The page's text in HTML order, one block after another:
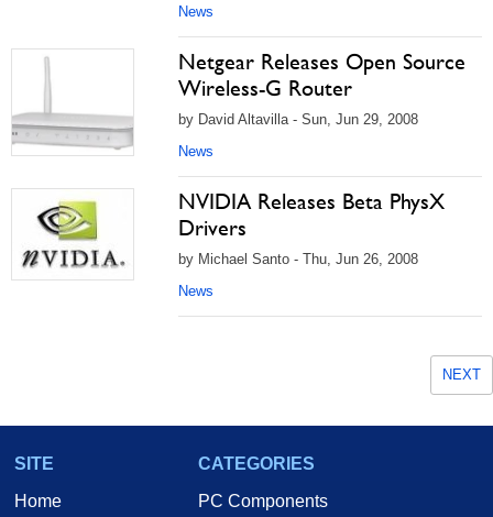
News
Netgear Releases Open Source
Wireless-G Router
by David Altavilla - Sun, Jun 29, 2008
News
NVIDIA Releases Beta PhysX
Drivers
by Michael Santo - Thu, Jun 26, 2008
News
NEXT
SITE
Home
CATEGORIES
PC Components